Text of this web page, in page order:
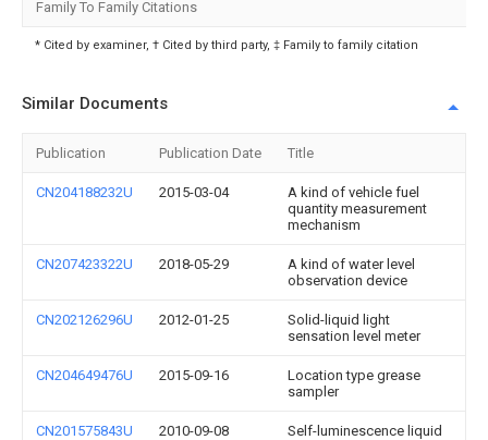
Family To Family Citations
* Cited by examiner, † Cited by third party, ‡ Family to family citation
Similar Documents
Publication Publication Date Title
CN204188232U 2015-03-04
A kind of vehicle fuel
quantity measurement
mechanism
CN207423322U 2018-05-29
A kind of water level
observation device
CN202126296U 2012-01-25
Solid-liquid light
sensation level meter
CN204649476U 2015-09-16
Location type grease
sampler
CN201575843U 2010-09-08
Self-luminescence liquid